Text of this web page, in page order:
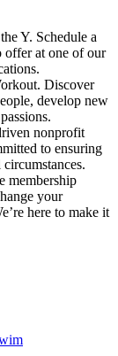
Y. Schedule a
offer at one of our
Discover
develop new
nonprofit
to ensuring
membership
your
here to make it